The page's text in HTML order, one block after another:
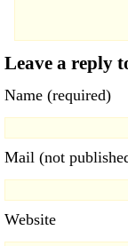
Leave a reply
Name (required)
Mail (not
Website